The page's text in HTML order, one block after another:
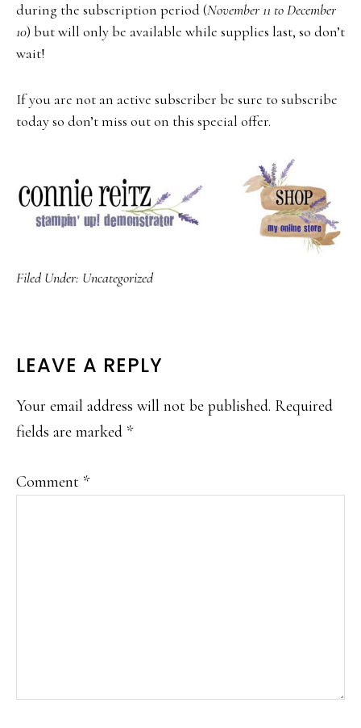
during the subscription period (November 11 to December
10) but will only be available while supplies last, so don’t
wait!
If you are not an active subscriber be sure to subscribe
today so don’t miss out on this special offer.
Filed Under: Uncategorized
READER
INTERACTIONS
LEAVE A REPLY
Your email address will not be published. Required
fields are marked *
Comment *